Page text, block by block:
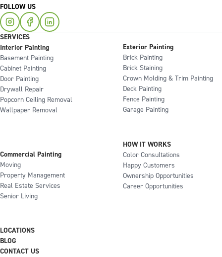
FOLLOW US
SERVICES
Interior Painting
Basement Painting
Cabinet Painting
Door Painting
Drywall Repair
Popcorn Ceiling Removal
Wallpaper Removal
Exterior Painting
Brick Painting
Brick Staining
Crown Molding & Trim Painting
Deck Painting
Fence Painting
Garage Painting
Commercial Painting
Moving
Property Management
Real Estate Services
Senior Living
HOW IT WORKS
Color Consultations
Happy Customers
Ownership Opportunities
Career Opportunities
LOCATIONS
BLOG
CONTACT US